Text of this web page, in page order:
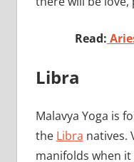
Read:
Libra
Malavya Yoga is
the Libra natives.
manifolds when